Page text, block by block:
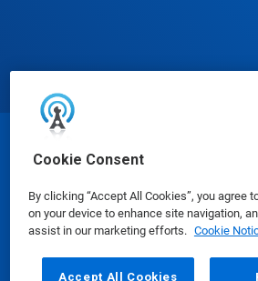
Cookie Consent
By clicking “Accept All Cookies”, you agree
on your device to enhance site navigation,
assist in our marketing efforts. Cookie
Accept All Cookies
© Ecolab Inc. 2025
Safety Data Sheets|Privacy